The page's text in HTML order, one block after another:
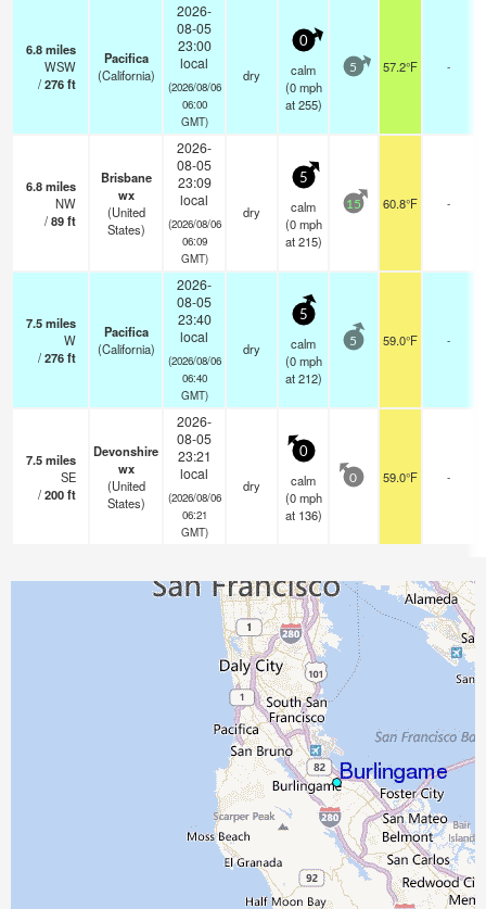
6.8miles
WSW
/276ft
Pacifica
(California)
2026-
08-05
23:00
local
(2026/08/06
06:00
GMT)
dry
0
calm
(0 mph
at 255)
5 57.2°F -
6.8miles
NW
/89ft
Brisbane
wx
(United
States)
2026-
08-05
23:09
local
(2026/08/06
06:09
GMT)
dry
5
calm
(0 mph
at 215)
15 60.8°F -
7.5miles
W
/276ft
Pacifica
(California)
2026-
08-05
23:40
local
(2026/08/06
06:40
GMT)
dry
5
calm
(0 mph
at 212)
5 59.0°F -
7.5miles
SE
/200ft
Devonshire
wx
(United
States)
2026-
08-05
23:21
local
(2026/08/06
06:21
GMT)
dry
0
calm
(0 mph
at 136)
0 59.0°F -